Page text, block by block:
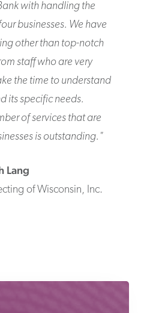
with handling the
businesses. We have
other than top-notch
staff who are very
the time to understand
its specific needs.
of services that are
is outstanding. "
Lang
of Wisconsin, Inc.